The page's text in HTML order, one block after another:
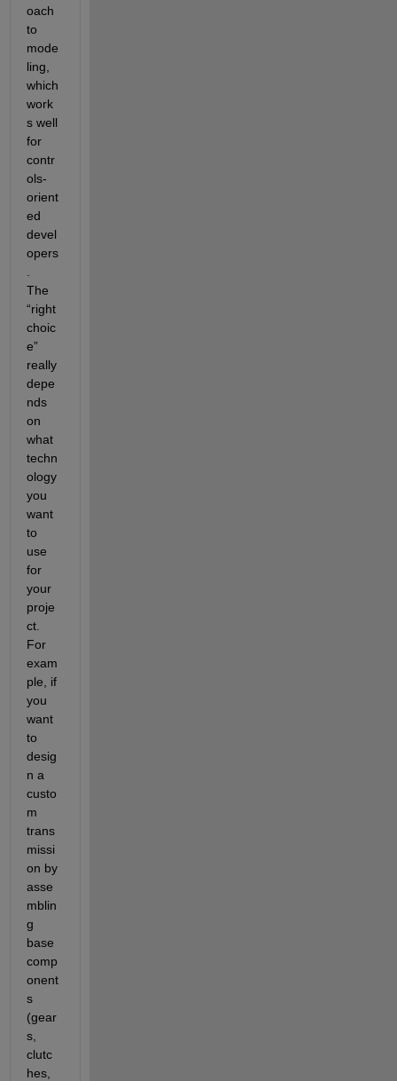
oach
to
mode
ling,
which
work
s well
for
contr
ols-
orient
ed
devel
opers
The
“right
choic
e”
really
depe
nds
on
what
techn
ology
you
want
to
use
for
your
proje
ct.
For
exam
ple, if
you
want
to
desig
n a
custo
m
trans
missi
on by
asse
mblin
g
base
comp
onent
s
(gear
s,
clutc
hes,